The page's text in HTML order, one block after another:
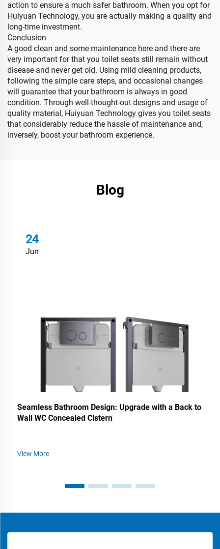
action to ensure a much safer bathroom. When you opt for
Huiyuan Technology, you are actually making a quality and
long-time investment.
Conclusion
A good clean and some maintenance here and there are
very important for that you toilet seats still remain without
disease and never get old. Using mild cleaning products,
following the simple care steps, and occasional changes
will guarantee that your bathroom is always in good
condition. Through well-thought-out designs and usage of
quality material, Huiyuan Technology gives you toilet seats
that considerably reduce the hassle of maintenance and,
inversely, boost your bathroom experience.
Blog
24
Jun
Seamless Bathroom Design: Upgrade with a Back to
Wall WC Concealed Cistern
View More